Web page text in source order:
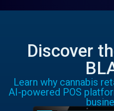
Discover
Learn why cannabis
AI-powered POS